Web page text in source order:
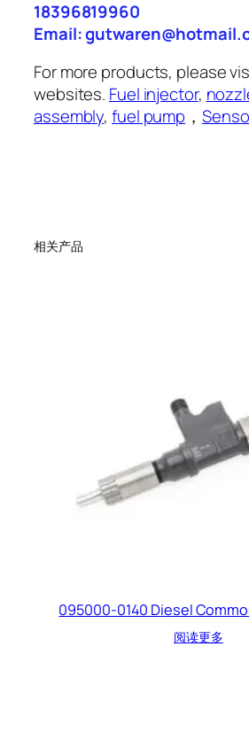
18396819960
Email:
For more products, please
websites. Fuel injector,
assembly,fuel pump ，
相关产品
095000-0140 Diesel
阅读更多